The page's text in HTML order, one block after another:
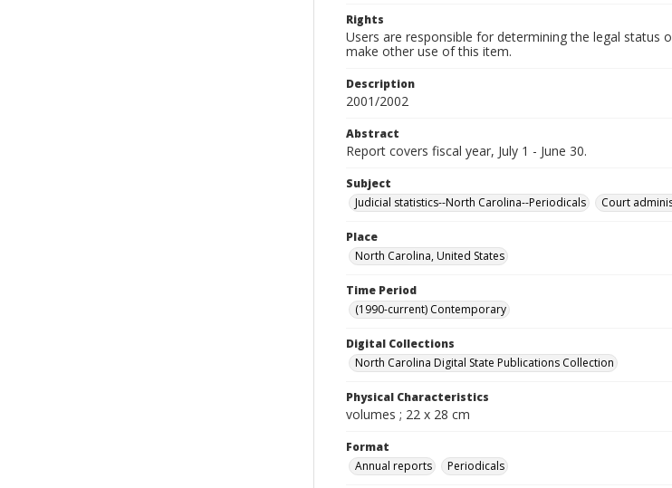
Rights
Users are responsible for determining the legal status
make other use of this item.
Description
2001/2002
Abstract
Report covers fiscal year, July 1 - June 30.
Subject
Judicial statistics--North Carolina--Periodicals
Court
Place
North Carolina, United States
Time Period
(1990-current) Contemporary
Digital Collections
North Carolina Digital State Publications Collection
Physical Characteristics
volumes ; 22 x 28 cm
Format
Annual reports
Periodicals